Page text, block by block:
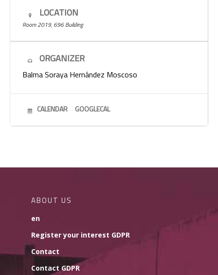
LOCATION
Room 2019, 696 Building
ORGANIZER
Balma Soraya Hernández Moscoso
CALENDAR GOOGLECAL
ABOUT US
en
Register your interest GDPR
Contact
Contact GDPR